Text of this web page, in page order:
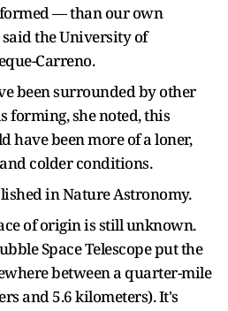
— than our own
the University of
Carreno.
been surrounded by other
forming, she noted, this
have been more of a loner,
colder conditions.
in Nature Astronomy.
of origin is still unknown.
Space Telescope put the
between a quarter-mile
and 5.6 kilometers). It's